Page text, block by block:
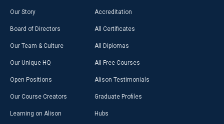
Our Story
Board of Directors
Our Team & Culture
Our Unique HQ
Open Positions
Our Course Creators
Learning on Alison
Accreditation
All Certificates
All Diplomas
All Free Courses
Alison Testimonials
Graduate Profiles
Hubs